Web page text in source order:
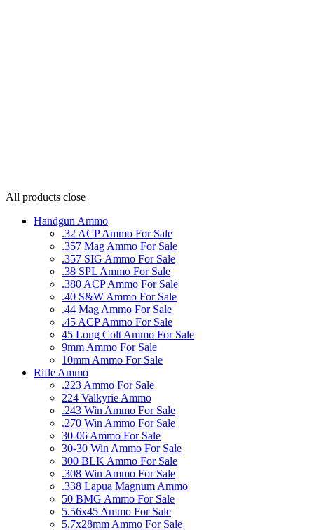
All products close
Handgun Ammo
.32 ACP Ammo For Sale
.357 Mag Ammo For Sale
.357 SIG Ammo For Sale
.38 SPL Ammo For Sale
.380 ACP Ammo For Sale
.40 S&W Ammo For Sale
.44 Mag Ammo For Sale
.45 ACP Ammo For Sale
45 Long Colt Ammo For Sale
9mm Ammo For Sale
10mm Ammo For Sale
Rifle Ammo
.223 Ammo For Sale
224 Valkyrie Ammo
.243 Win Ammo For Sale
.270 Win Ammo For Sale
30-06 Ammo For Sale
30-30 Win Ammo For Sale
300 BLK Ammo For Sale
.308 Win Ammo For Sale
.338 Lapua Magnum Ammo
50 BMG Ammo For Sale
5.56x45 Ammo For Sale
5.7x28mm Ammo For Sale